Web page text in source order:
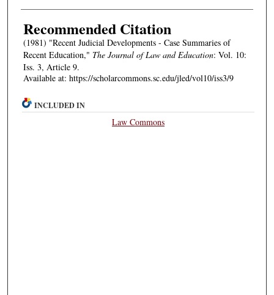
Authors
Recommended Citation
(1981) "Recent Judicial Developments - Case Summaries of
Recent Education," The Journal of Law and Education: Vol. 10:
Iss. 3, Article 9.
Available at: https://scholarcommons.sc.edu/jled/vol10/iss3/9
INCLUDED IN
Law Commons